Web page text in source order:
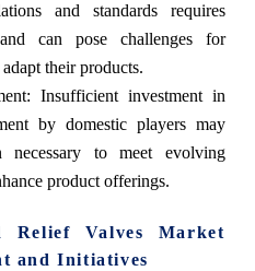
and standards requires
can pose challenges for
their products.
Insufficient investment in
by domestic players may
necessary to meet evolving
product offerings.
Relief Valves Market
and Initiatives